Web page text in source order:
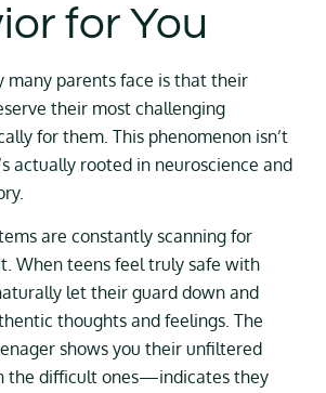
for You
many parents face is that their
their most challenging
for them. This phenomenon isn’t
actually rooted in neuroscience and
are constantly scanning for
When teens feel truly safe with
let their guard down and
thoughts and feelings. The
shows you their unfiltered
difficult ones—indicates they